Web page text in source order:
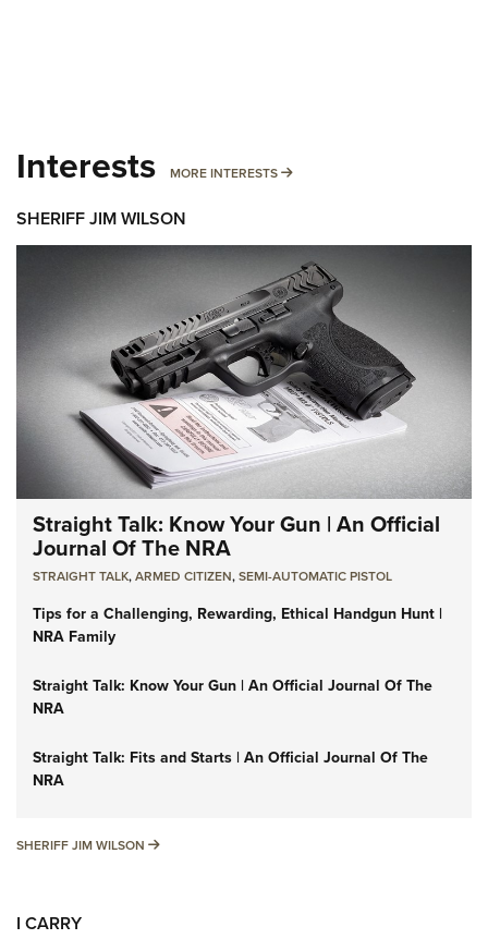
Interests MORE INTERESTS MORE INTERESTS
SHERIFF JIM WILSON
Straight Talk: Know Your Gun | An Official
Journal Of The NRA
STRAIGHT TALK,ARMED CITIZEN,SEMI-AUTOMATIC PISTOL
Tips for a Challenging, Rewarding, Ethical Handgun Hunt |
NRA Family
Straight Talk: Know Your Gun | An Official Journal Of The
NRA
Straight Talk: Fits and Starts | An Official Journal Of The
NRA
SHERIFF JIM WILSON SHERIFF JIM WILSON
I CARRY